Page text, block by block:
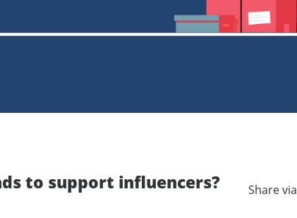
Talent
to support influencers? Share via